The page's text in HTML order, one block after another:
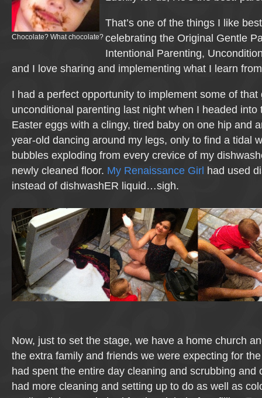
Chocolate? What chocolate?
That’s one of the things I like
celebrating the Original Gentle
Intentional Parenting,
and I love sharing and implementing what I learn
I had a perfect opportunity to implement some of
unconditional parenting last night when I headed into
Easter eggs with a clingy, tired baby on one hip and
year-old dancing around my legs, only to find a tidal
bubbles exploding from every crevice of my
newly cleaned floor. My Renaissance Girl had used
instead of dishwashER liquid…sigh.
Now, just to set the stage, we have a home church
the extra family and friends we were expecting for
had spent the entire day cleaning and scrubbing and
had more cleaning and setting up to do as well as